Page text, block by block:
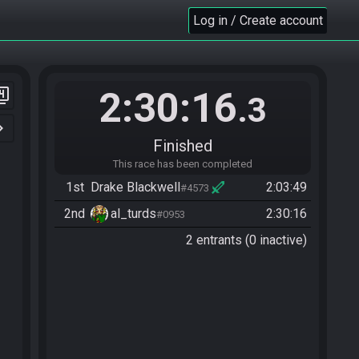
Log in / Create account
2:30:16.3
Finished
This race has been completed
1st Drake Blackwell#4573
2:03:49
2nd
al_turds#0953
2:30:16
2 entrants (0 inactive)